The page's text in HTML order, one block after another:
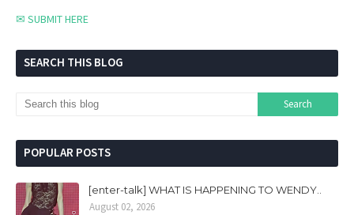
✉ SUBMIT HERE
SEARCH THIS BLOG
POPULAR POSTS
[enter-talk] WHAT IS HAPPENING TO WENDY..
August 02, 2026